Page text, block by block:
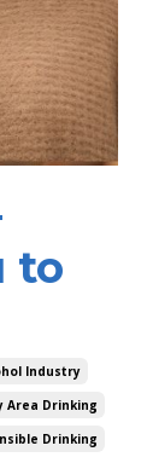
to
Industry
Area Drinking
Drinking